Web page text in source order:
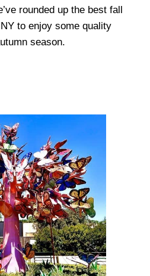
rounded up the best fall
to enjoy some quality
season.